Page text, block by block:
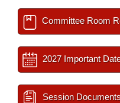
Committee Room
2027 Important
Session